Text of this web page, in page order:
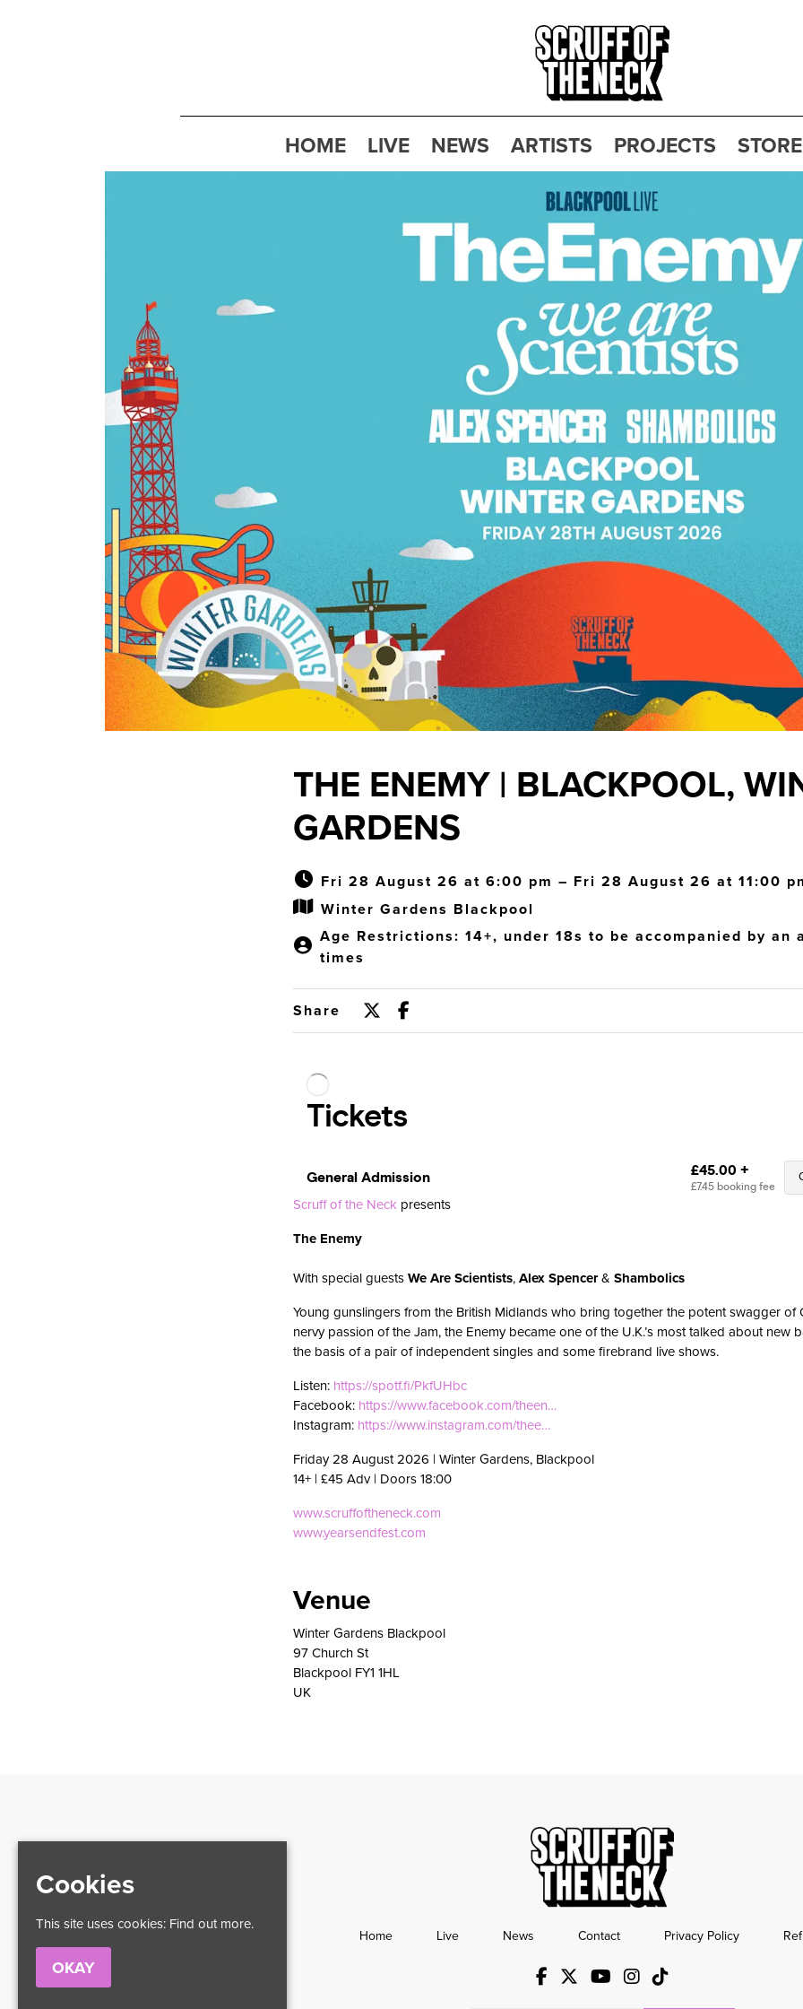
HOME LIVE NEWS ARTISTS PROJECTS STORE
THE ENEMY | BLACKPOOL,
GARDENS
Fri 28 August 26 at 6:00 pm – Fri 28 August 26 at 11:00
Winter Gardens Blackpool
Age Restrictions: 14+, under 18s to be accompanied by an
times
Share
Scruff of the Neck presents
The Enemy
With special guestsWe Are Scientists,Alex Spencer& Shambolics
Young gunslingers from the British Midlands who bring together the potent swagger of
nervy passion of the Jam, the Enemy became one of the U.K.’s most talked about new
the basis of a pair of independent singles and some firebrand live shows.
Listen: https://spotf.fi/PkfUHbc
Facebook: https://www.facebook.com/theen…
Instagram: https://www.instagram.com/thee…
Friday 28 August 2026 | Winter Gardens, Blackpool
14+ | £45 Adv | Doors 18:00
www.scruffoftheneck.com
www.yearsendfest.com
Venue
Winter Gardens Blackpool
97 Church St
Blackpool FY1 1HL
UK
Home Live News Contact Privacy Policy
Cookies
This site uses cookies: Find out more.
OKAY